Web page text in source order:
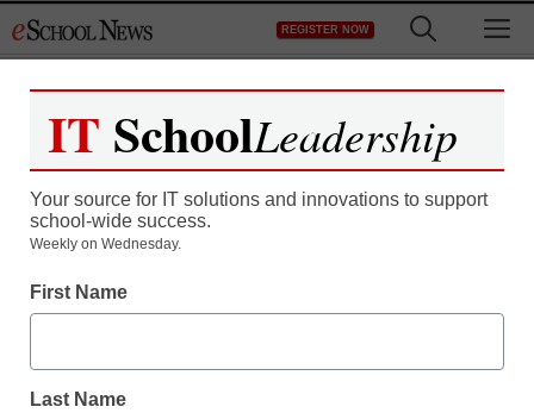
to
REGISTER NOW
IT SchoolLeadership
Your source for IT solutions and innovations to support
school-wide success.
Weekly on Wednesday.
First Name
Last Name